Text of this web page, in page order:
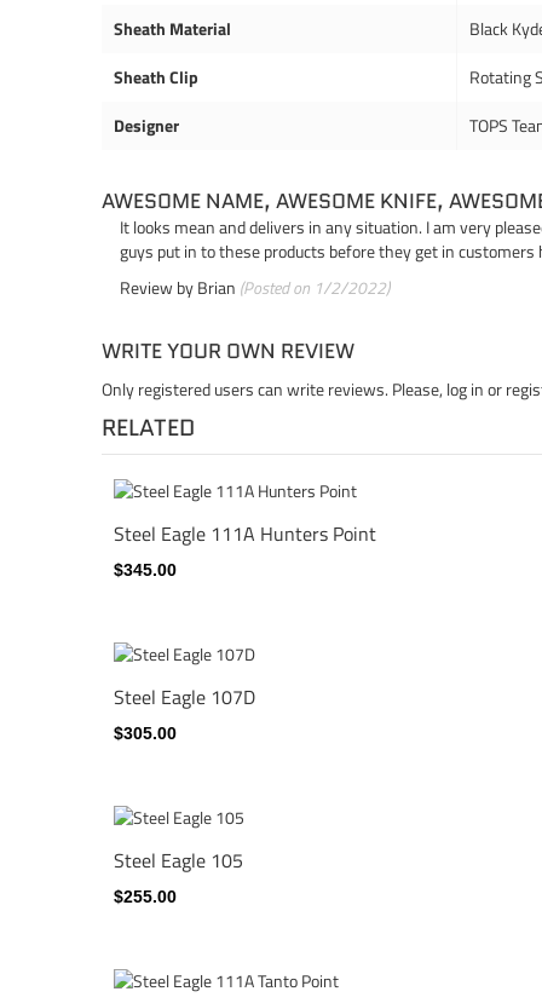
Sheath Material
Black
Sheath Clip
Rotating
Designer
TOPS
AWESOME NAME, AWESOME KNIFE,
It looks mean and delivers in any situation. I am very
guys put in to these products before they get in customers
Review byBrian (Posted on 1/2/2022)
WRITE YOUR OWN REVIEW
Only registered users can write reviews. Please, log inor
RELATED
Steel Eagle 111A Hunters Point
$345.00
Steel Eagle 107D
$305.00
Steel Eagle 105
$255.00